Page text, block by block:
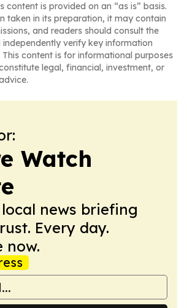
content is provided on an “as is” basis.
taken in its preparation, it may contain
and readers should consult the
verify key information
content is for informational purposes
legal, financial, investment, or
Watch
news briefing
Every day.
now.